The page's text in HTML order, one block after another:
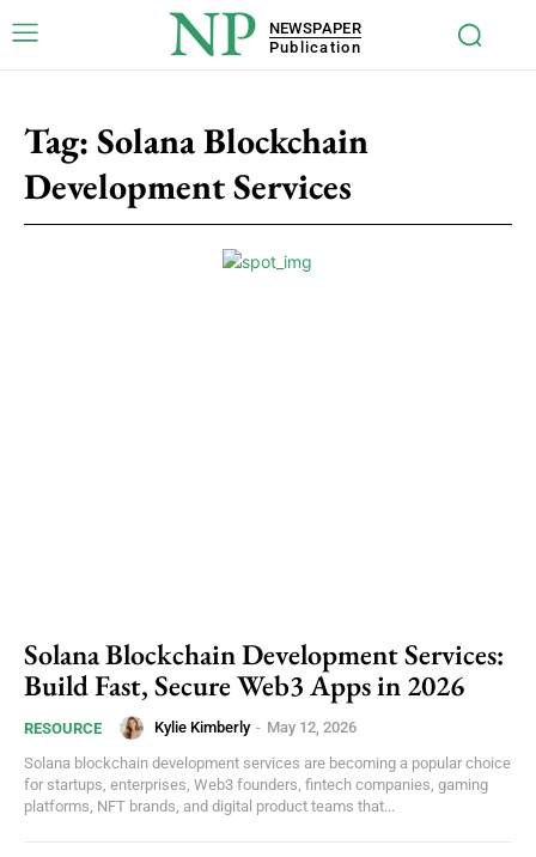
NP
NEWSPAPER
Publication
Tag: Solana Blockchain
Development Services
Solana Blockchain Development Services:
Build Fast, Secure Web3 Apps in 2026
RESOURCE Kylie Kimberly - May 12, 2026
Solana blockchain development services are becoming a popular choice
for startups, enterprises, Web3 founders, fintech companies, gaming
platforms, NFT brands, and digital product teams that...